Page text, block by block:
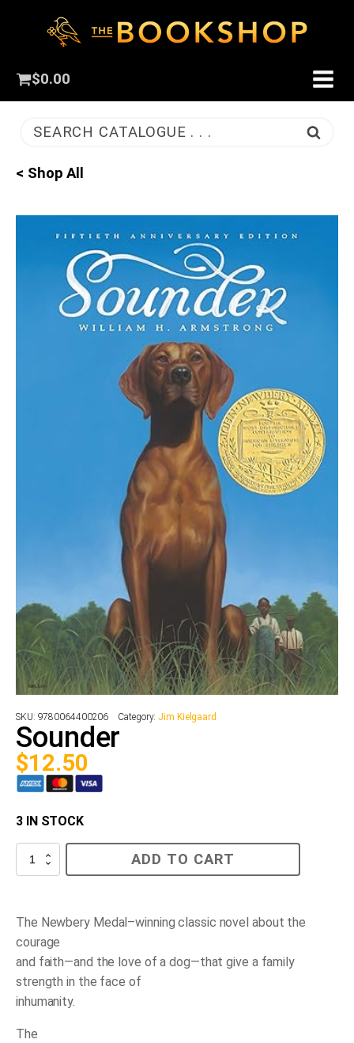
$0.00
SEARCH CATALOGUE . . .
< Shop All
SKU: 9780064400206 Category: Jim Kielgaard
Sounder
$12.50
3 IN STOCK
Sounder
quantity
ADD TO CART
The Newbery Medal–winning classic novel about the
courage
and faith—and the love of a dog—that give a family
strength in the face of
inhumanity.
The